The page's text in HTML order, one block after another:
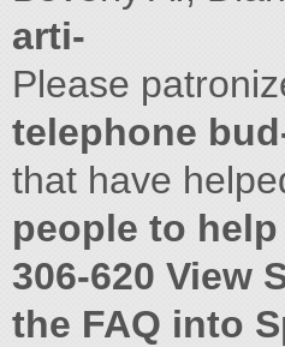
arti-
Please
telephone
that have
people to
306-620 View
the FAQ into